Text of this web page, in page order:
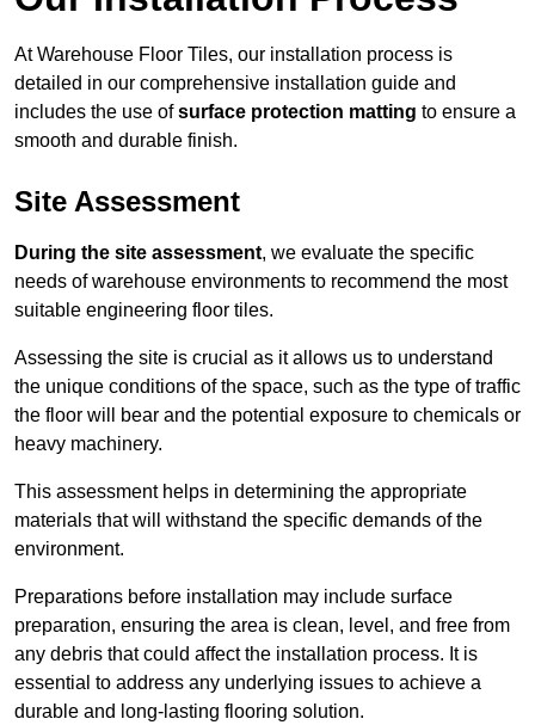
At Warehouse Floor Tiles, our installation process is
detailed in our comprehensive installation guide and
includes the use ofsurface protection matting to ensure a
smooth and durable finish.
Site Assessment
During the site assessment, we evaluate the specific
needs of warehouse environments to recommend the most
suitable engineering floor tiles.
Assessing the site is crucial as it allows us to understand
the unique conditions of the space, such as the type of traffic
the floor will bear and the potential exposure to chemicals or
heavy machinery.
This assessment helps in determining the appropriate
materials that will withstand the specific demands of the
environment.
Preparations before installation may include surface
preparation, ensuring the area is clean, level, and free from
any debris that could affect the installation process. It is
essential to address any underlying issues to achieve a
durable and long-lasting flooring solution.